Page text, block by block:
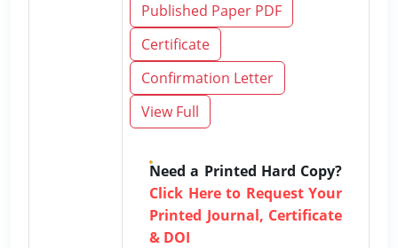
Published Paper PDF
Certificate
Confirmation Letter
View Full
Need a Printed Hard Copy?
Click Here to Request Your
Printed Journal, Certificate
& DOI